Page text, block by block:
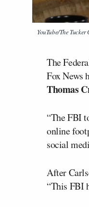
YouTube/The
The
Fox News
Thomas
“The FBI
online
social
After
“This FBI